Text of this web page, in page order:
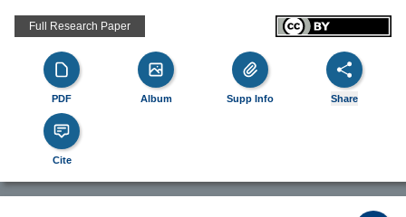
Full Research Paper
PDF Album Supp Info Share
Cite